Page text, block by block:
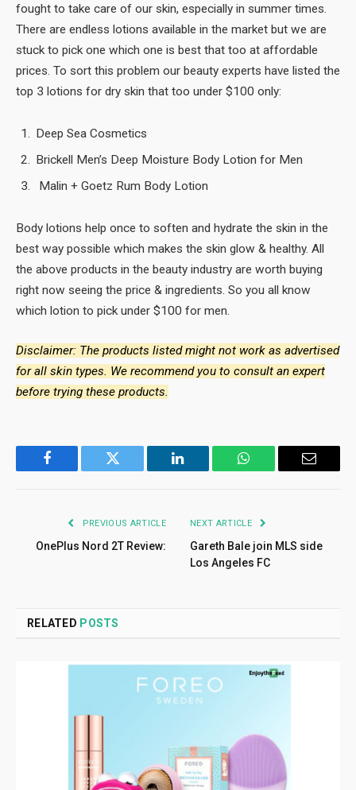
fought to take care of our skin, especially in summer times.
There are endless lotions available in the market but we are
stuck to pick one which one is best that too at affordable
prices. To sort this problem our beauty experts have listed the
top 3 lotions for dry skin that too under $100 only:
Deep Sea Cosmetics
Brickell Men’s Deep Moisture Body Lotion for Men
Malin + Goetz Rum Body Lotion
Body lotions help once to soften and hydrate the skin in the
best way possible which makes the skin glow & healthy. All
the above products in the beauty industry are worth buying
right now seeing the price & ingredients. So you all know
which lotion to pick under $100 for men.
Disclaimer: The products listed might not work as advertised
for all skin types. We recommend you to consult an expert
before trying these products.
Facebook Twitter LinkedIn WhatsApp Email
PREVIOUS ARTICLE
OnePlus Nord 2T Review:
NEXT ARTICLE
Gareth Bale join MLS side
Los Angeles FC
RELATED POSTS